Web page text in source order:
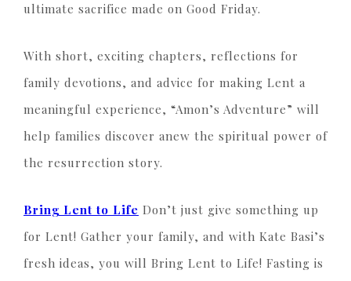
ultimate sacrifice made on Good Friday.
With short, exciting chapters, reflections for
family devotions, and advice for making Lent a
meaningful experience, “Amon’s Adventure” will
help families discover anew the spiritual power of
the resurrection story.
Bring Lent to Life Don’t just give something up
for Lent! Gather your family, and with Kate Basi’s
fresh ideas, you will Bring Lent to Life! Fasting is